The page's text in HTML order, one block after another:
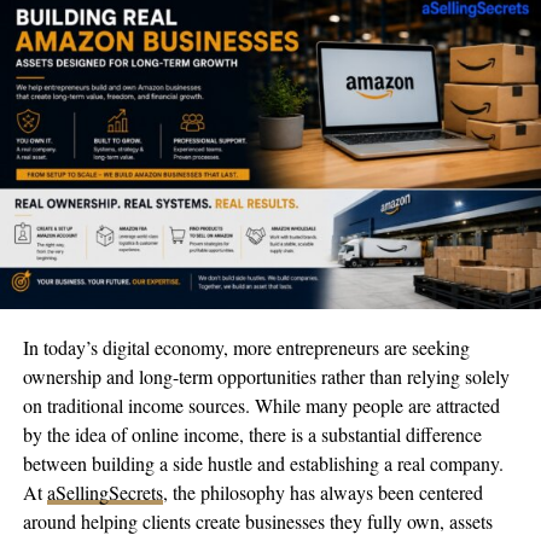
see what we’re capable of,” they shared through their social
platforms. “We love modeling and excel at it, but we have even
more passions and can’t wait to share more about what we’re
doing.”
Many followers have noted the twins’ striking appearance,
particularly their piercing blue eyes, drawing natural comparisons
to British supermodel and actress Cara Delevingne. Their social
media posts consistently generate substantial engagement, with
their comment sections often overflowing with observations
about their distinctive features.
As they look to the future, the Hamden twins aren’t content to
rest on their laurels. They’ve set their sights on expanding their
influence well beyond the bounds of modeling and social media.
Given their track record so far, industry experts suggest they
might have the potential for broader mainstream recognition as
they continue developing their individual creative projects while
nurturing their successful partnership.
In today’s digital economy, more entrepreneurs are seeking
ownership and long-term opportunities rather than relying solely
on traditional income sources. While many people are attracted
by the idea of online income, there is a substantial difference
between building a side hustle and establishing a real company.
AtaSellingSecrets, the philosophy has always been centered
around helping clients create businesses they fully own, assets